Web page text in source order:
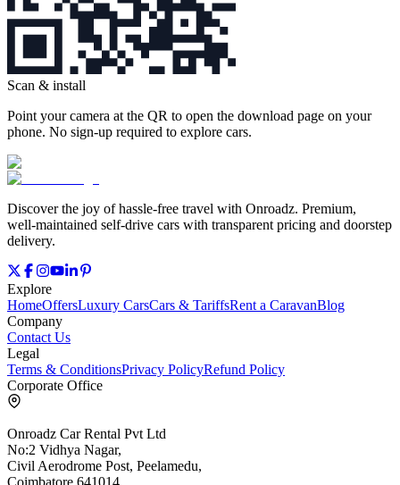
Scan & install
Point your camera at the QR to open the download page on your
phone. No sign‑up required to explore cars.
Discover the joy of hassle‑free travel with Onroadz. Premium,
well‑maintained self‑drive cars with transparent pricing and doorstep
delivery.
Explore
HomeOffersLuxury CarsCars & TariffsRent a CaravanBlog
Company
Contact Us
Legal
Terms & ConditionsPrivacy PolicyRefund Policy
Corporate Office
Onroadz Car Rental Pvt Ltd
No:2 Vidhya Nagar,
Civil Aerodrome Post, Peelamedu,